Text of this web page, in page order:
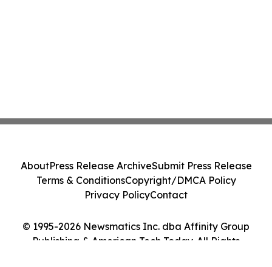
© 1995-2026 Newsmatics Inc. dba Affinity Group
Publishing & American Tech Today. All Rights
AboutPress Release ArchiveSubmit Press Release
Terms & ConditionsCopyright/DMCA Policy
Privacy PolicyContact